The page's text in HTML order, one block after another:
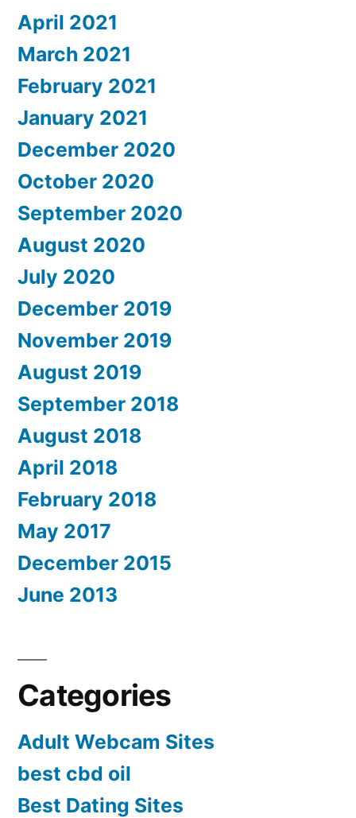
April 2021
March 2021
February 2021
January 2021
December 2020
October 2020
September 2020
August 2020
July 2020
December 2019
November 2019
August 2019
September 2018
August 2018
April 2018
February 2018
May 2017
December 2015
June 2013
Categories
Adult Webcam Sites
best cbd oil
Best Dating Sites